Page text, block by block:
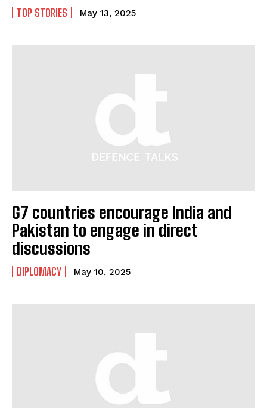
TOP STORIES May 13, 2025
G7 countries encourage India and
Pakistan to engage in direct
discussions
DIPLOMACY May 10, 2025